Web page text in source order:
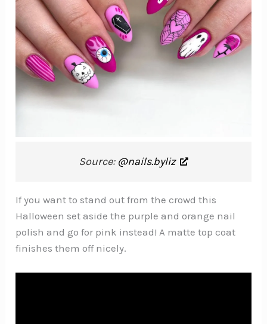
Source: @nails.byliz
If you want to stand out from the crowd this
Halloween set aside the purple and orange nail
polish and go for pink instead! A matte top coat
finishes them off nicely.